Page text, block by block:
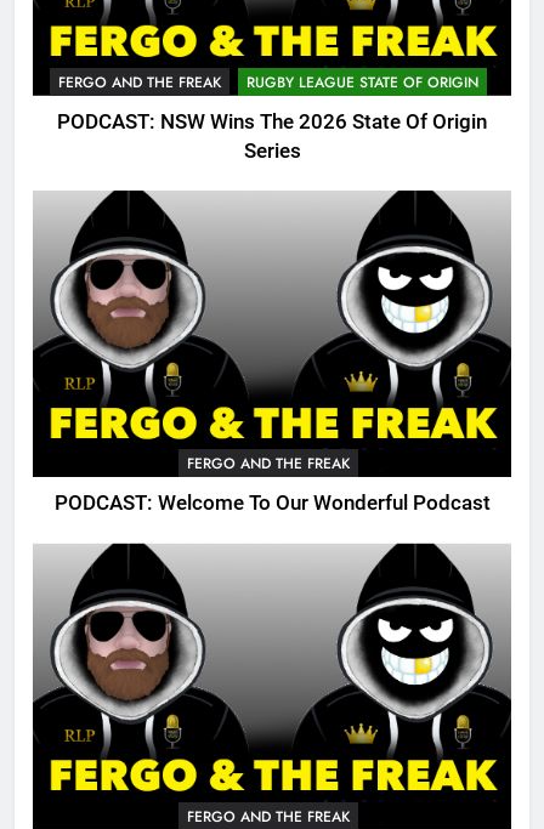
FERGO AND THE FREAK RUGBY LEAGUE STATE OF ORIGIN
PODCAST: NSW Wins The 2026 State Of Origin
Series
FERGO AND THE FREAK
PODCAST: Welcome To Our Wonderful Podcast
FERGO AND THE FREAK